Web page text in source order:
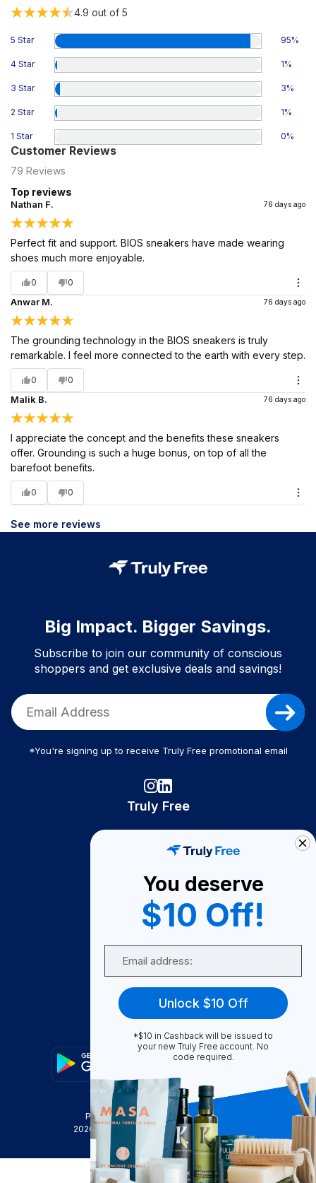
4.9 out of 5
5 Star 95%
4 Star 1%
3 Star 3%
2 Star 1%
1 Star 0%
Customer Reviews
79 Reviews
Top reviews
Nathan F. 76 days ago
Perfect fit and support. BIOS sneakers have made wearing
shoes much more enjoyable.
0 0
Anwar M. 76 days ago
The grounding technology in the BIOS sneakers is truly
remarkable. I feel more connected to the earth with every step.
0 0
Malik B. 76 days ago
I appreciate the concept and the benefits these sneakers
offer. Grounding is such a huge bonus, on top of all the
barefoot benefits.
0 0
See more reviews
Big Impact. Bigger Savings.
Subscribe to join our community of conscious
shoppers and get exclusive deals and savings!
*You're signing up to receive Truly Free promotional email
Truly Free
Become A Seller
Become a Partner
Support
FAQ
Privacy Policy
Terms & Conditions
2026
Truly Free , INC. All Rights Reserved
You deserve
$10 Off!
Unlock $10 Off
*$10 in Cashback will be issued to
your new Truly Free account. No
code required.